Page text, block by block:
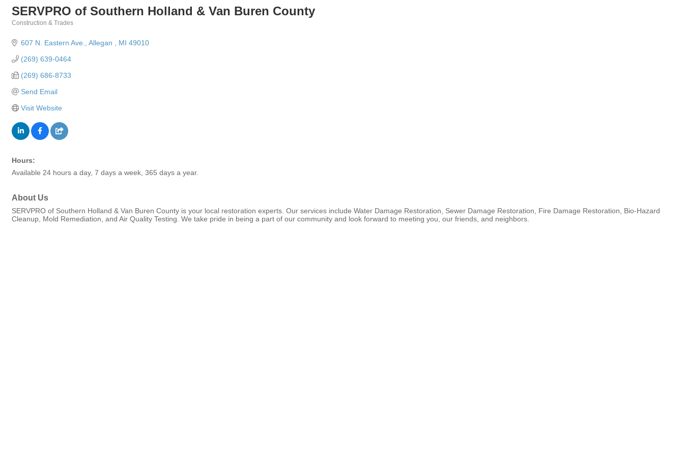
SERVPRO of Southern Holland & Van Buren County
Construction & Trades
607 N. Eastern Ave. Allegan MI 49010
(269) 639-0464
(269) 686-8733
Send Email
Visit Website
Hours:
Available 24 hours a day, 7 days a week, 365 days a year.
About Us
SERVPRO of Southern Holland & Van Buren County is your local restoration experts. Our services include Water Damage Restoration, Sewer Damage Restoration, Fire Damage Restoration, Bio-Hazard
Cleanup, Mold Remediation, and Air Quality Testing. We take pride in being a part of our community and look forward to meeting you, our friends, and neighbors.